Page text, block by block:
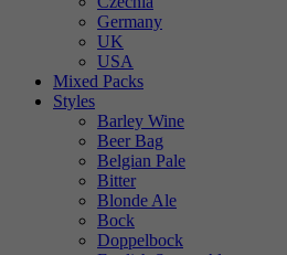
Germany
UK
USA
Mixed Packs
Styles
Barley Wine
Beer Bag
Belgian Pale
Bitter
Blonde Ale
Bock
Doppelbock